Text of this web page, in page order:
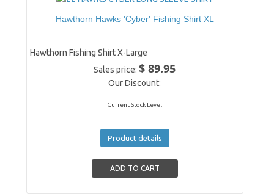
Hawthorn Hawks 'Cyber' Fishing Shirt XL
Hawthorn Fishing Shirt X-Large
Sales price:$ 89.95
Our Discount:
Current Stock Level
Product details